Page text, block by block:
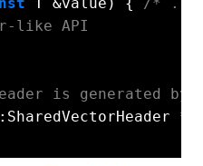
like API
is generated by